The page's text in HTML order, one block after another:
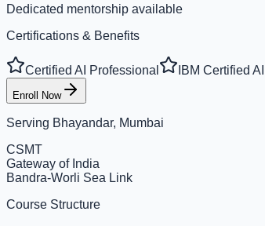
Dedicated mentorship available
Certifications & Benefits
Certified AI Professional IBM Certified
Enroll Now
Serving Bhayandar, Mumbai
CSMT
Gateway of India
Bandra-Worli Sea Link
Course Structure